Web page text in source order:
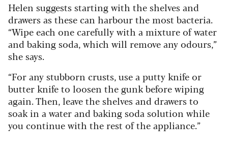
Helen suggests starting with the shelves and
drawers as these can harbour the most bacteria.
“Wipe each one carefully with a mixture of water
and baking soda, which will remove any odours,”
she says.
“For any stubborn crusts, use a putty knife or
butter knife to loosen the gunk before wiping
again. Then, leave the shelves and drawers to
soak in a water and baking soda solution while
you continue with the rest of the appliance.”